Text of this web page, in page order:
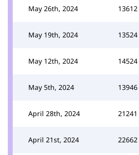
May 26th, 2024 13612
May 19th, 2024 13524
May 12th, 2024 14524
May 5th, 2024 13946
April 28th, 2024 21241
April 21st, 2024 22662